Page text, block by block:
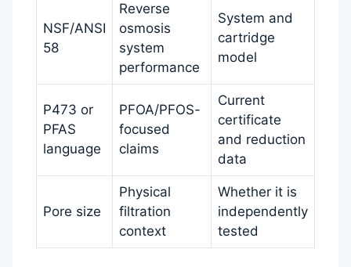
NSF/ANSI
58
Reverse
osmosis
system
performance
System and
cartridge
model
P473 or
PFAS
language
PFOA/PFOS-
focused
claims
Current
certificate
and reduction
data
Pore size
Physical
filtration
context
Whether it is
independently
tested